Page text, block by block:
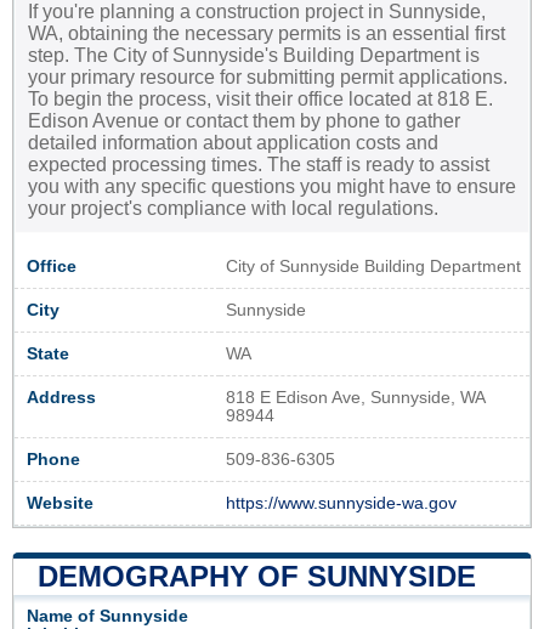
If you're planning a construction project in Sunnyside,
WA, obtaining the necessary permits is an essential first
step. The City of Sunnyside's Building Department is
your primary resource for submitting permit applications.
To begin the process, visit their office located at 818 E.
Edison Avenue or contact them by phone to gather
detailed information about application costs and
expected processing times. The staff is ready to assist
you with any specific questions you might have to ensure
your project's compliance with local regulations.
Office City of Sunnyside Building Department
City Sunnyside
State WA
Address
818 E Edison Ave, Sunnyside, WA
98944
Phone 509-836-6305
Website https://www.sunnyside-wa.gov
DEMOGRAPHY OF SUNNYSIDE
Name of Sunnyside